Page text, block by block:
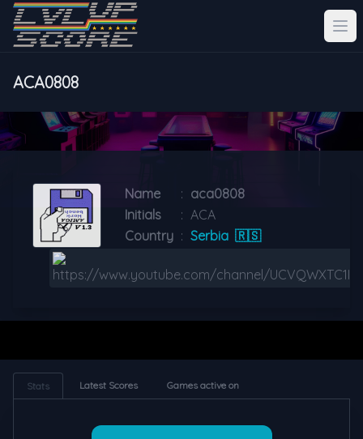
ACA0808
Name : aca0808
Initials
: ACA
Country : Serbia 🇷🇸
Stats Latest Scores Games active on